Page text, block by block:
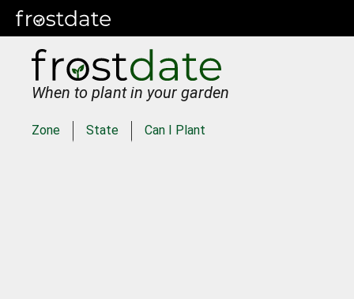
When to plant in your garden
Zone State Can I Plant